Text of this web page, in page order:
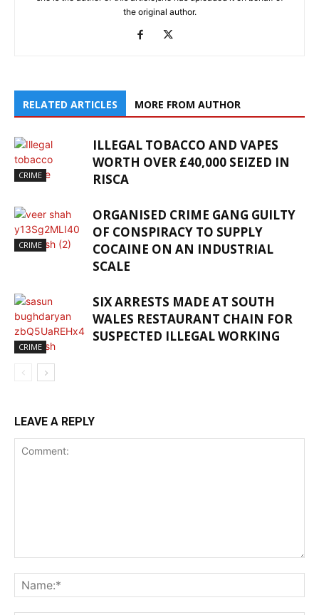
the original author.
RELATED ARTICLES MORE FROM AUTHOR
CRIME
ILLEGAL TOBACCO AND VAPES
WORTH OVER £40,000 SEIZED IN
RISCA
CRIME
ORGANISED CRIME GANG GUILTY
OF CONSPIRACY TO SUPPLY
COCAINE ON AN INDUSTRIAL
SCALE
CRIME
SIX ARRESTS MADE AT SOUTH
WALES RESTAURANT CHAIN FOR
SUSPECTED ILLEGAL WORKING
LEAVE A REPLY